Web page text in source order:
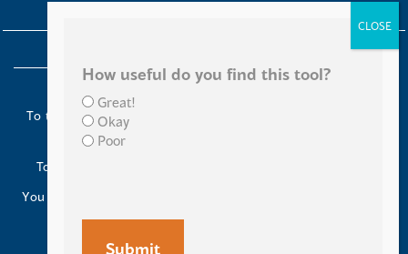
To the Indigenous peoples of this place we now call British
Today we turn our minds to you and to your ancestors.
You have kept your lands strong. We are grateful to live and
work here.
How useful do you find this tool?
Great!
Okay
Poor